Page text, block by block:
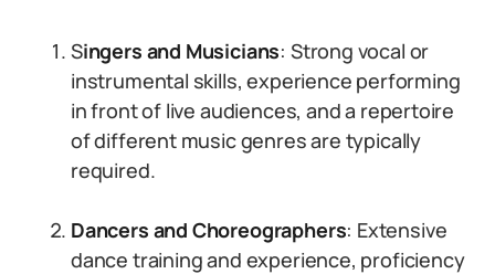
Singers and Musicians: Strong vocal or
instrumental skills, experience performing
in front of live audiences, and a repertoire
of different music genres are typically
required.
Dancers and Choreographers: Extensive
dance training and experience, proficiency